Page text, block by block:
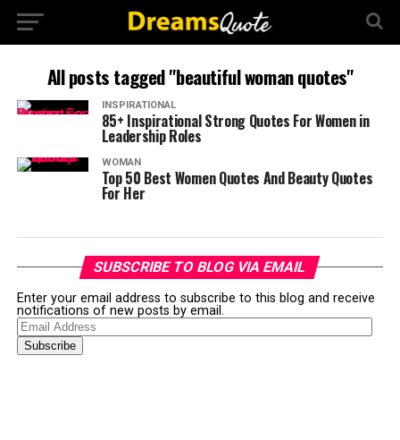
All posts tagged "beautiful woman quotes"
INSPIRATIONAL
85+ Inspirational Strong Quotes For Women in
Leadership Roles
WOMAN
Top 50 Best Women Quotes And Beauty Quotes
For Her
SUBSCRIBE TO BLOG VIA EMAIL
Enter your email address to subscribe to this blog and receive
notifications of new posts by email.
Email
Address
Subscribe